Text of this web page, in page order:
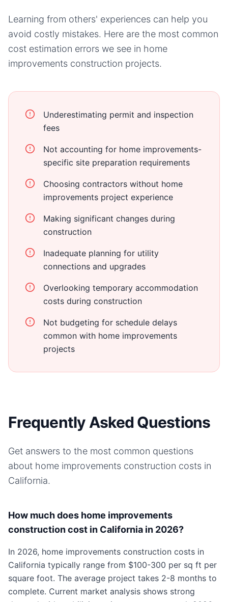
Learning from others' experiences can help you
avoid costly mistakes. Here are the most common
cost estimation errors we see in home
improvements construction projects.
Underestimating permit and inspection
fees
Not accounting for home improvements-
specific site preparation requirements
Choosing contractors without home
improvements project experience
Making significant changes during
construction
Inadequate planning for utility
connections and upgrades
Overlooking temporary accommodation
costs during construction
Not budgeting for schedule delays
common with home improvements
projects
Frequently Asked Questions
Get answers to the most common questions
about home improvements construction costs in
California.
How much does home improvements
construction cost in California in 2026?
In 2026, home improvements construction costs in
California typically range from $100-300 per sq ft per
square foot. The average project takes 2-8 months to
complete. Current market analysis shows strong